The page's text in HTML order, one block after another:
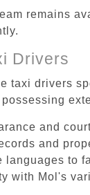
remains
Drivers
taxi drivers
and
and
languages to
with Mol's